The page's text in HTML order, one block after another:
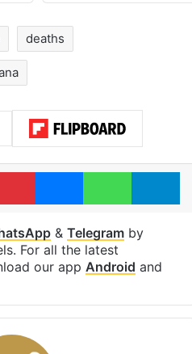
deaths
PinterestMessengerWhatsApp
& Telegramby
For all the latest
our app Android and